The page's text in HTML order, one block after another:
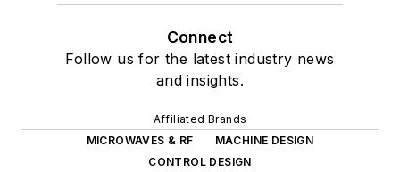
Connect
Follow us for the latest industry news
and insights.
Affiliated Brands
MICROWAVES & RF
MACHINE DESIGN
CONTROL DESIGN